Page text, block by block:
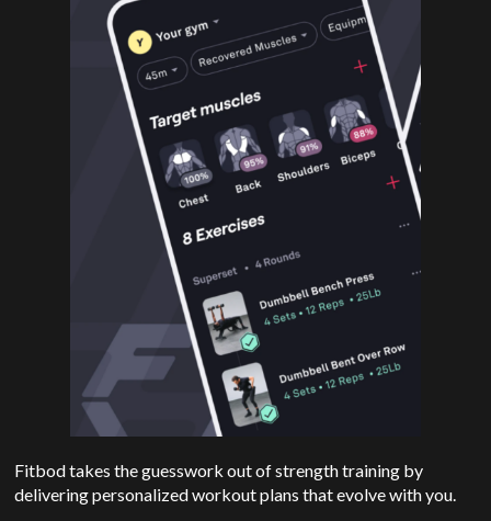
Fitbod takes the guesswork out of strength training by
delivering personalized workout plans that evolve with you.